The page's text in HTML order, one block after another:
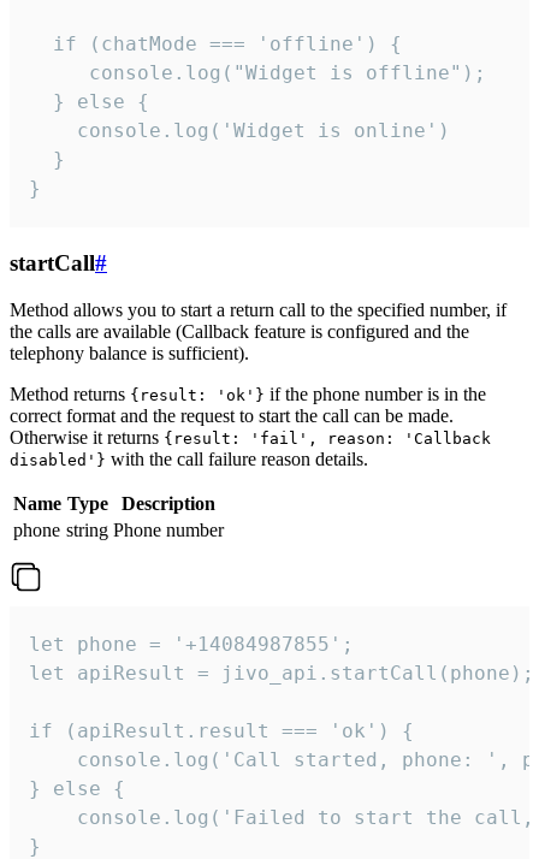
  if (chatMode === 'offline') {
     console.log("Widget is offline");
  } else {
    console.log('Widget is online')
  }
}
startCall#
Method allows you to start a return call to the specified number, if
the calls are available (Callback feature is configured and the
telephony balance is sufficient).
Method returns {result: 'ok'} if the phone number is in the
correct format and the request to start the call can be made.
Otherwise it returns {result: 'fail', reason: 'Callback
disabled'} with the call failure reason details.
Name Type
Description
phone string Phone number
let phone = '+14084987855';
let apiResult = jivo_api.startCall(phone);
if (apiResult.result === 'ok') {
console.log('Call started, phone: ',
} else {
console.log('Failed to start the
}